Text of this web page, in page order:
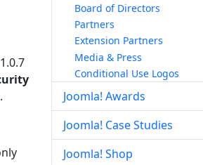
Board of Directors
Partners
Extension Partners
Media & Press
Conditional Use Logos
Joomla! Awards
Joomla! Case Studies
Joomla! Shop